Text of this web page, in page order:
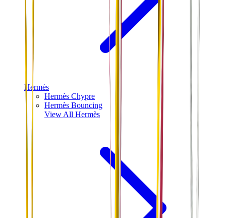
Hermès
Hermès Chypre
Hermès Bouncing
View All Hermès